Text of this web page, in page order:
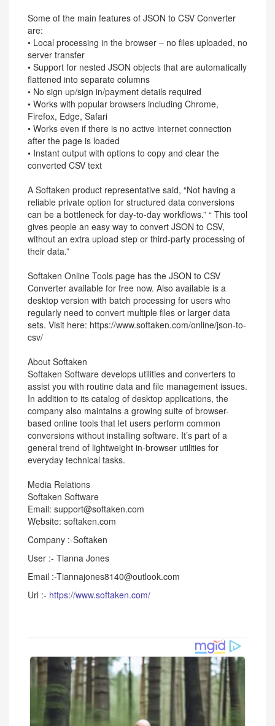
Some of the main features of JSON to CSV Converter
are:
• Local processing in the browser – no files uploaded, no
server transfer
• Support for nested JSON objects that are automatically
flattened into separate columns
• No sign up/sign in/payment details required
• Works with popular browsers including Chrome,
Firefox, Edge, Safari
• Works even if there is no active internet connection
after the page is loaded
• Instant output with options to copy and clear the
converted CSV text
A Softaken product representative said, “Not having a
reliable private option for structured data conversions
can be a bottleneck for day-to-day workflows.” “ This tool
gives people an easy way to convert JSON to CSV,
without an extra upload step or third-party processing of
their data.”
Softaken Online Tools page has the JSON to CSV
Converter available for free now. Also available is a
desktop version with batch processing for users who
regularly need to convert multiple files or larger data
sets. Visit here: https://www.softaken.com/online/json-to-
csv/
About Softaken
Softaken Software develops utilities and converters to
assist you with routine data and file management issues.
In addition to its catalog of desktop applications, the
company also maintains a growing suite of browser-
based online tools that let users perform common
conversions without installing software. It’s part of a
general trend of lightweight in-browser utilities for
everyday technical tasks.
Media Relations
Softaken Software
Email: support@softaken.com
Website: softaken.com
Company :-Softaken
User :- Tianna Jones
Email :-Tiannajones8140@outlook.com
Url :- https://www.softaken.com/